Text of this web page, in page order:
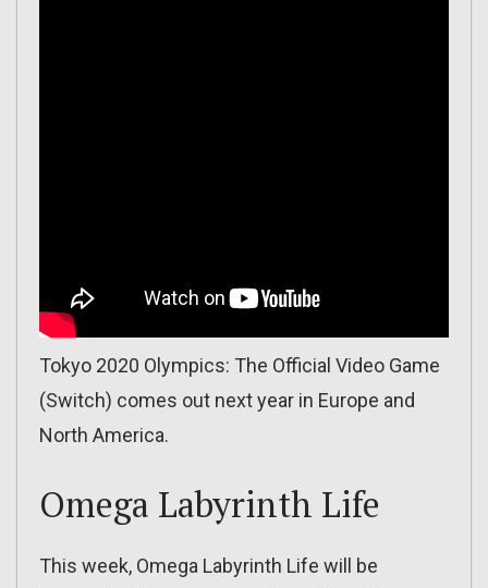
Tokyo 2020 Olympics: The Official Video Game
(Switch) comes out next year in Europe and
North America.
Omega Labyrinth Life
This week, Omega Labyrinth Life will be